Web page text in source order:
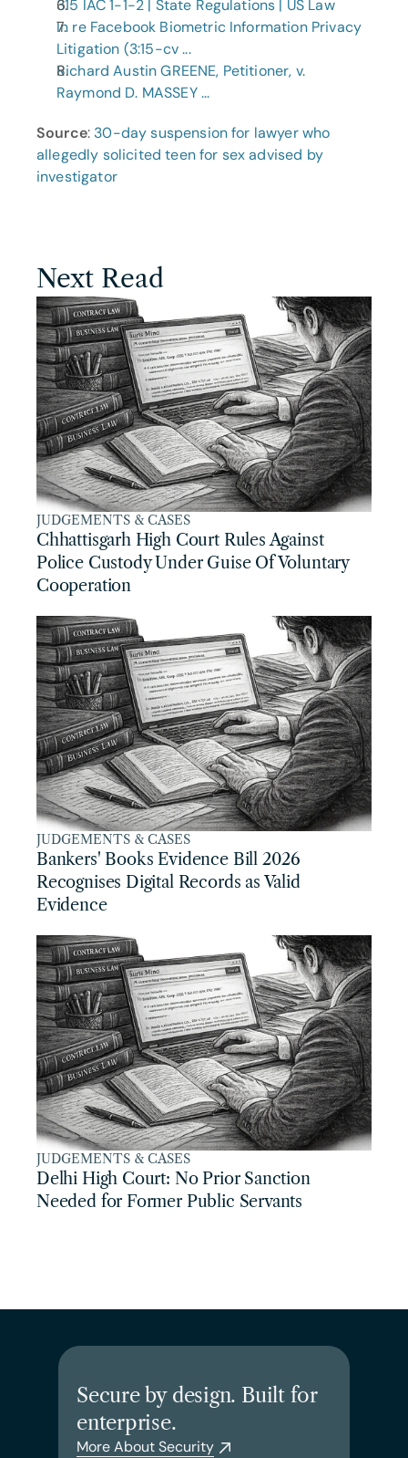
315 IAC 1-1-2 | State Regulations | US Law
In re Facebook Biometric Information Privacy
Litigation (3:15-cv ...
Richard Austin GREENE, Petitioner, v.
Raymond D. MASSEY ...
Source: 30-day suspension for lawyer who
allegedly solicited teen for sex advised by
investigator
Next Read
JUDGEMENTS & CASES
Chhattisgarh High Court Rules Against
Police Custody Under Guise Of Voluntary
Cooperation
JUDGEMENTS & CASES
Bankers' Books Evidence Bill 2026
Recognises Digital Records as Valid
Evidence
JUDGEMENTS & CASES
Delhi High Court: No Prior Sanction
Needed for Former Public Servants
Secure by design. Built for
enterprise.
More About Security